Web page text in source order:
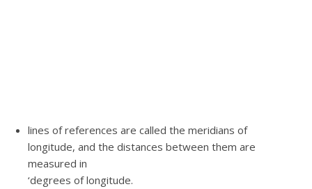
lines of references are called the meridians of
longitude, and the distances between them are
measured in
‘degrees of longitude.